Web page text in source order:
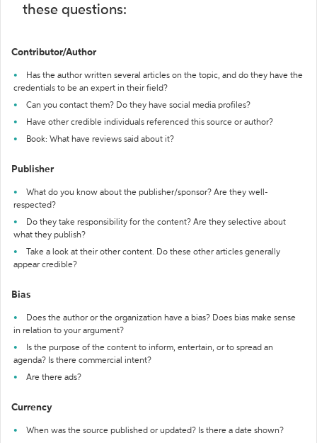
these questions:
Contributor/Author
Has the author written several articles on the topic, and do they have the
credentials to be an expert in their field?
Can you contact them? Do they have social media profiles?
Have other credible individuals referenced this source or author?
Book: What have reviews said about it?
Publisher
What do you know about the publisher/sponsor? Are they well-
respected?
Do they take responsibility for the content? Are they selective about
what they publish?
Take a look at their other content. Do these other articles generally
appear credible?
Bias
Does the author or the organization have a bias? Does bias make sense
in relation to your argument?
Is the purpose of the content to inform, entertain, or to spread an
agenda? Is there commercial intent?
Are there ads?
Currency
When was the source published or updated? Is there a date shown?